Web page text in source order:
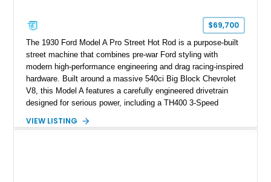
$69,700
The 1930 Ford Model A Pro Street Hot Rod is a purpose-built
street machine that combines pre-war Ford styling with
modern high-performance engineering and drag racing-inspired
hardware. Built around a massive 540ci Big Block Chevrolet
V8, this Model A features a carefully engineered drivetrain
designed for serious power, including a TH400 3-Speed
gears, and a 4-link rear suspension setup. Finished in
VIEW LISTING